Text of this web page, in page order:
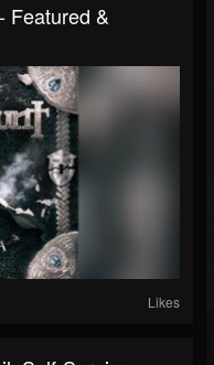
Featured &
Likes